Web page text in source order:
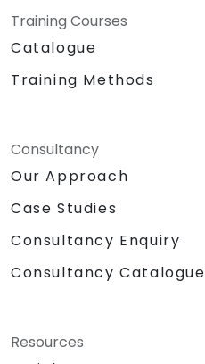
Training Courses
Catalogue
Training Methods
Consultancy
Our Approach
Case Studies
Consultancy Enquiry
Consultancy Catalogue
Resources